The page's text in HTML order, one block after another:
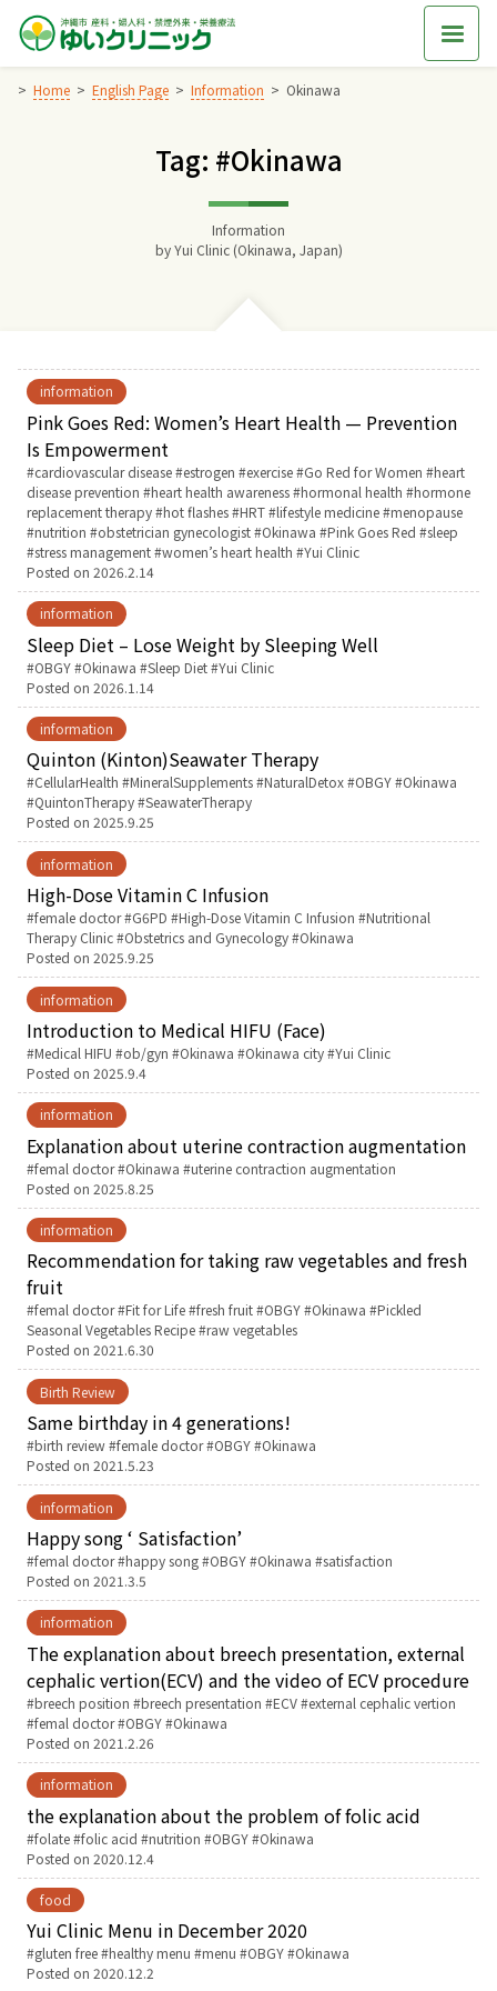
Skip
content
Home English Page Information Okinawa
Tag: #Okinawa
Information
byYui Clinic (Okinawa, Japan)
information
Pink Goes Red: Women’s Heart Health — Prevention
Is Empowerment
Tags:
cardiovascular disease estrogen exercise Go Red for Women
heart
disease prevention
heart health awareness hormonal health
hormone
replacement therapy hot flashes HRT lifestyle medicine menopause
nutrition
obstetrician gynecologist Okinawa Pink Goes Red
sleep
stress management women’s heart health
Yui Clinic
Posted on 2026.2.14
information
Sleep Diet – Lose Weight by Sleeping Well
Tags:
OBGY Okinawa Sleep Diet Yui Clinic
Posted on 2026.1.14
information
Quinton (Kinton)Seawater Therapy
Tags:
CellularHealth MineralSupplements NaturalDetox OBGY
Okinawa
QuintonTherapy SeawaterTherapy
Posted on 2025.9.25
information
High-Dose Vitamin C Infusion
Tags:
female doctor G6PD High-Dose Vitamin C Infusion
Nutritional
Therapy Clinic
Obstetrics and Gynecology
Okinawa
Posted on 2025.9.25
information
Introduction to Medical HIFU (Face)
Tags:
Medical HIFU ob/gyn Okinawa Okinawa city Yui Clinic
Posted on 2025.9.4
information
Explanation about uterine contraction augmentation
Tags:
femal doctor Okinawa
uterine contraction augmentation
Posted on 2025.8.25
information
Recommendation for taking raw vegetables and fresh
fruit
Tags:
femal doctor Fit for Life fresh fruit OBGY Okinawa
Pickled
Seasonal Vegetables Recipe raw vegetables
Posted on 2021.6.30
Birth Review
Same birthday in 4 generations!
Tags:
birth review female doctor OBGY
Okinawa
Posted on 2021.5.23
information
Happy song ‘ Satisfaction’
Tags:
femal doctor happy song OBGY Okinawa
satisfaction
Posted on 2021.3.5
information
The explanation about breech presentation, external
cephalic vertion(ECV) and the video of ECV procedure
Tags:
breech position breech presentation ECV
external cephalic vertion
femal doctor
OBGY
Okinawa
Posted on 2021.2.26
information
the explanation about the problem of folic acid
Tags:
folate folic acid nutrition OBGY
Okinawa
Posted on 2020.12.4
food
Yui Clinic Menu in December 2020
Tags:
gluten free healthy menu menu OBGY
Okinawa
Posted on 2020.12.2
Home
交通アクセス
診療料金
妊婦健診
お産について
母乳育児
その他の診療内容
‘さんルーム’ でさまざまな講座・クラス
遠方にお住まいで当院での出産を希望される方へ
医師プロフィール
English Page